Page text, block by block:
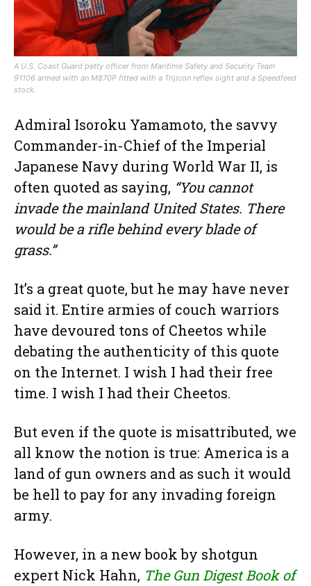
A U.S. Coast Guard petty officer from Maritime Safety and Security Team
91106 armed with an M870P fitted with a Trijicon reflex sight and a Speedfeed
stock.
Admiral Isoroku Yamamoto, the savvy
Commander-in-Chief of the Imperial
Japanese Navy during World War II, is
often quoted as saying, “You cannot
invade the mainland United States. There
would be a rifle behind every blade of
grass.”
It’s a great quote, but he may have never
said it. Entire armies of couch warriors
have devoured tons of Cheetos while
debating the authenticity of this quote
on the Internet. I wish I had their free
time. I wish I had their Cheetos.
But even if the quote is misattributed, we
all know the notion is true: America is a
land of gun owners and as such it would
be hell to pay for any invading foreign
army.
However, in a new book by shotgun
expert Nick Hahn, The Gun Digest Book of